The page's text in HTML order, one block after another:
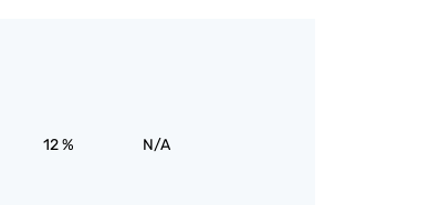
12 % N/A